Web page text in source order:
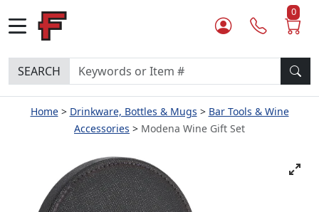
0
SEARCH
Home Drinkware, Bottles & Mugs
Bar Tools & Wine
Accessories
Modena Wine Gift Set